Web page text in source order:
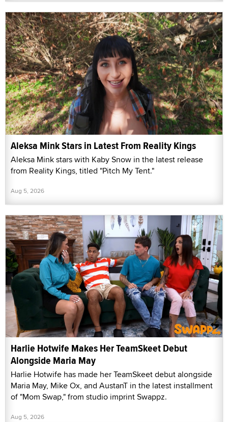
Aleksa Mink Stars in Latest From Reality Kings
Aleksa Mink stars with Kaby Snow in the latest release
from Reality Kings, titled "Pitch My Tent."
Aug 5, 2026
Harlie Hotwife Makes Her TeamSkeet Debut
Alongside Maria May
Harlie Hotwife has made her TeamSkeet debut alongside
Maria May, Mike Ox, and AustanT in the latest installment
of "Mom Swap," from studio imprint Swappz.
Aug 5, 2026